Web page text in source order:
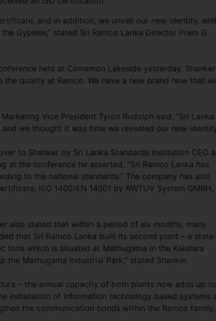
and in addition, we unveil our new identity,
Gypsies,” stated Sri Ramco Lanka Director Prem G.
held at Cinnamon Lakeside yesterday, Shanker
quality at Ramco. We have a new brand now that
Vice President Tyron Rudolph said, “Sri Lanka
we thought it was time we revealed our new
to Shanker by Sri Lanka Standards Institution CEO
at the conference he asserted, “Sri Ramco Lanka has
to the national standards.” The company has also
ISO 1400/EN 14001 by RWTUV System GMBH,
also stated that within a period of six months, many
that Sri Ramco Lanka built its second plant – a
which is situated at Mathugama in the Kalutara
the Mathugama Industrial Park,” stated Shanker.
– the annual capacity of both plants now adds up to
installation of information technology based systems
the communication bonds within the Ramco family.